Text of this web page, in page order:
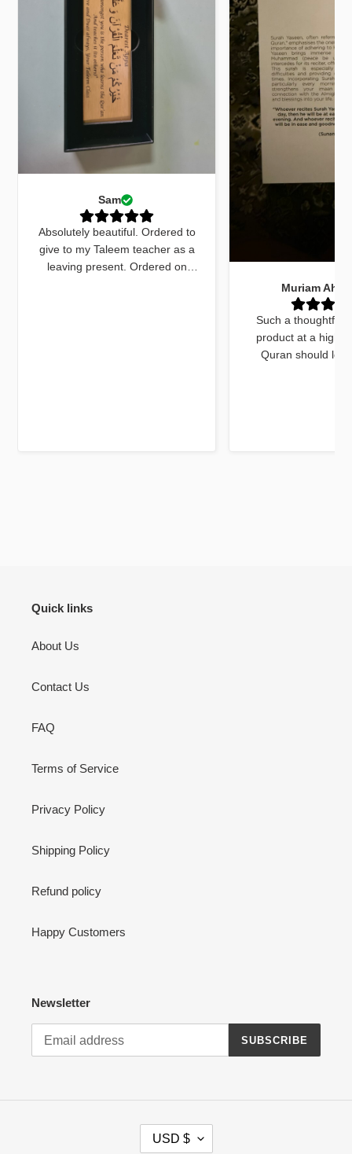
Sam
Absolutely beautiful. Ordered to
give to my Taleem teacher as a
leaving present. Ordered on
Muriam
Such a
product at a high
Quran should
Quick links
About Us
Contact Us
FAQ
Terms of Service
Privacy Policy
Shipping Policy
Refund policy
Happy Customers
Newsletter
SUBSCRIBE
USD $